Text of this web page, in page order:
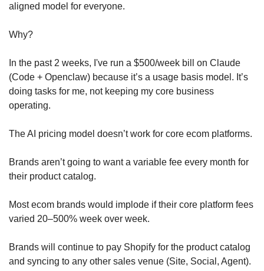
aligned model for everyone.
Why?
In the past 2 weeks, I've run a $500/week bill on Claude
(Code + Openclaw) because it’s a usage basis model. It’s
doing tasks for me, not keeping my core business
operating.
The AI pricing model doesn’t work for core ecom platforms.
Brands aren’t going to want a variable fee every month for
their product catalog.
Most ecom brands would implode if their core platform fees
varied 20–500% week over week.
Brands will continue to pay Shopify for the product catalog
and syncing to any other sales venue (Site, Social, Agent).